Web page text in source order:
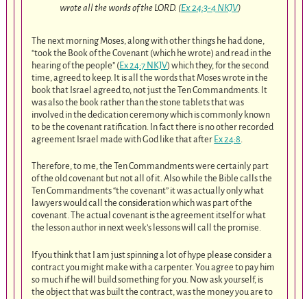
wrote all the words of the LORD. (Ex 24:3-4 NKJV)
The next morning Moses, along with other things he had done,
“took the Book of the Covenant (which he wrote) and read in the
hearing of the people” (Ex 24:7 NKJV) which they, for the second
time, agreed to keep. It is all the words that Moses wrote in the
book that Israel agreed to, not just the Ten Commandments. It
was also the book rather than the stone tablets that was
involved in the dedication ceremony which is commonly known
to be the covenant ratification. In fact there is no other recorded
agreement Israel made with God like that after Ex 24:8
Therefore, to me, the Ten Commandments were certainly part
of the old covenant but not all of it. Also while the Bible calls the
Ten Commandments “the covenant” it was actually only what
lawyers would call the consideration which was part of the
covenant. The actual covenant is the agreement itself or what
the lesson author in next week’s lessons will call the promise.
If you think that I am just spinning a lot of hype please consider a
contract you might make with a carpenter. You agree to pay him
so much if he will build something for you. Now ask yourself, is
the object that was built the contract, was the money you are to